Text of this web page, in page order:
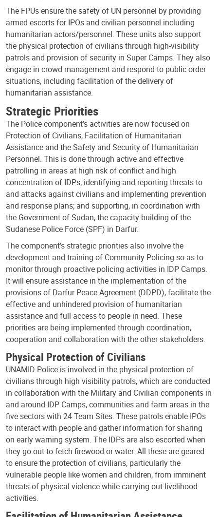
The FPUs ensure the safety of UN personnel by providing
armed escorts for IPOs and civilian personnel including
humanitarian actors/personnel. These units also support
the physical protection of civilians through high-visibility
patrols and provision of security in Super Camps. They also
engage in crowd management and respond to public order
situations, including facilitation of the delivery of
humanitarian assistance.
Strategic Priorities
The Police component’s activities are now focused on
Protection of Civilians, Facilitation of Humanitarian
Assistance and the Safety and Security of Humanitarian
Personnel. This is done through active and effective
patrolling in areas at high risk of conflict and high
concentration of IDPs; identifying and reporting threats to
and attacks against civilians and implementing prevention
and response plans; and supporting, in coordination with
the Government of Sudan, the capacity building of the
Sudanese Police Force (SPF) in Darfur.
The component’s strategic priorities also involve the
development and training of Community Policing so as to
monitor through proactive policing activities in IDP Camps.
It will ensure assistance in the implementation of the
provisions of Darfur Peace Agreement (DDPD), facilitate the
effective and unhindered provision of humanitarian
assistance and full access to people in need. These
priorities are being implemented through coordination,
cooperation and collaboration with the other stakeholders.
Physical Protection of Civilians
UNAMID Police is involved in the physical protection of
civilians through high visibility patrols, which are conducted
in collaboration with the Military and Civilian components in
and around IDP Camps, communities and farm areas in the
five sectors with 24 Team Sites. These patrols enable IPOs
to interact with people and gather information for sharing
on early warning system. The IDPs are also escorted when
they go out to fetch firewood or water. All these are geared
to ensure the protection of civilians, particularly the
vulnerable people like women and children, from imminent
threats of physical violence while carrying out livelihood
activities.